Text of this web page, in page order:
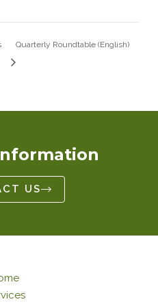
Quarterly Roundtable (English)
US